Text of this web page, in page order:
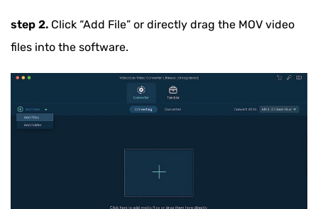
step 2. Click “Add File” or directly drag the MOV video
files into the software.